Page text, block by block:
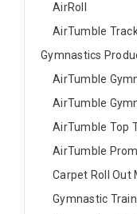
AirRoll
AirTumble
Gymnastics
AirTumble
AirTumble
AirTumble Top
AirTumble
Carpet Roll Out
Gymnastic